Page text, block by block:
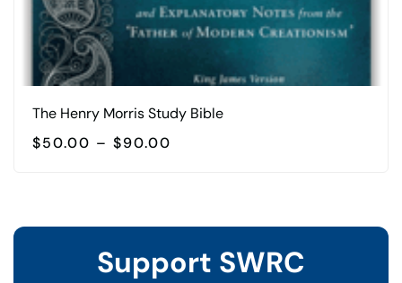
The Henry Morris Study Bible
$50.00 – $90.00
$90.00
has
Support SWRC